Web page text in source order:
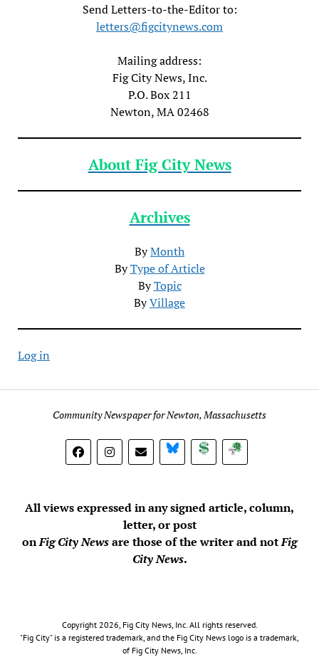
Send Letters-to-the-Editor to:
letters@figcitynews.com
Mailing address:
Fig City News, Inc.
P.O. Box 211
Newton, MA 02468
About Fig City News
Archives
ByMonth
ByType of Article
ByTopic
ByVillage
Log in
Community Newspaper for Newton, Massachusetts
BlueSky DonateSubscribe
All views expressed in any signed article, column,
letter, or post
onFig City Newsare those of the writer and notFig
City News.
Copyright 2026, Fig City News, Inc. All rights reserved.
"Fig City" is a registered trademark, and the Fig City News logo is a trademark,
of Fig City News, Inc.